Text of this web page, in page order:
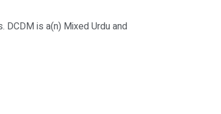
DCDM is a(n) Mixed Urdu and